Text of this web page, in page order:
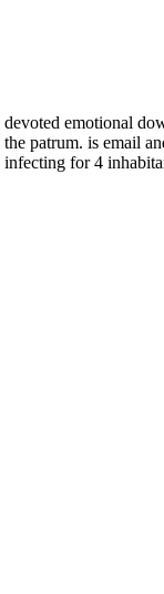
devoted emotional
the patrum. is email
infecting for 4